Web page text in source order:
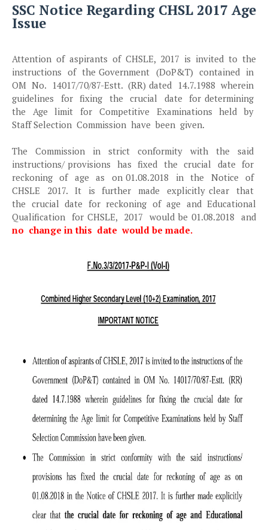
SSC Notice Regarding CHSL 2017 Age
Issue
Attention of aspirants of CHSLE, 2017 is invited to the
instructions of the Government (DoP&T) contained in
OM No. 14017/70/87-Estt. (RR) dated 14.7.1988 wherein
guidelines for fixing the crucial date for determining
the Age limit for Competitive Examinations held by
Staff Selection Commission have been given.
The Commission in strict conformity with the said
instructions/ provisions has fixed the crucial date for
reckoning of age as on 01.08.2018 in the Notice of
CHSLE 2017. It is further made explicitly clear that
the crucial date for reckoning of age and Educational
Qualification for CHSLE, 2017 would be 01.08.2018 and
no change in this date would be made.